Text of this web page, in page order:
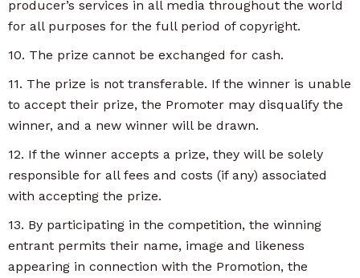
producer’s services in all media throughout the world
for all purposes for the full period of copyright.
10. The prize cannot be exchanged for cash.
11. The prize is not transferable. If the winner is unable
to accept their prize, the Promoter may disqualify the
winner, and a new winner will be drawn.
12. If the winner accepts a prize, they will be solely
responsible for all fees and costs (if any) associated
with accepting the prize.
13. By participating in the competition, the winning
entrant permits their name, image and likeness
appearing in connection with the Promotion, the